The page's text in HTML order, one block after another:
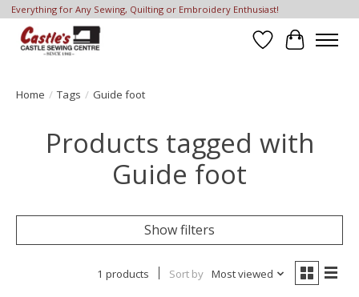
Everything for Any Sewing, Quilting or Embroidery Enthusiast!
Wish List
Cart
Home / Tags / Guide foot
Products tagged with
Guide foot
Show filters
1 products Sort by Most viewed